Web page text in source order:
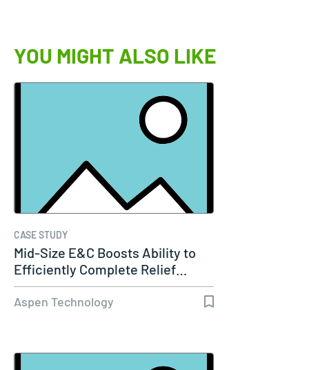
YOU MIGHT ALSO LIKE
CASE STUDY
Mid-Size E&C Boosts Ability to
Efficiently Complete Relief…
Aspen Technology